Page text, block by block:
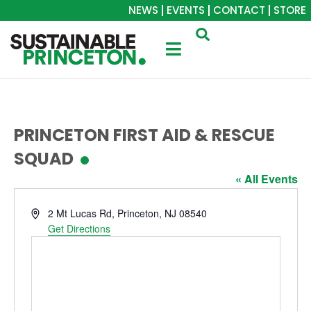
NEWS EVENTS CONTACT STORE
PRINCETON FIRST AID & RESCUE
SQUAD
« All Events
Address2 Mt Lucas Rd, Princeton, NJ 08540
Get Directions